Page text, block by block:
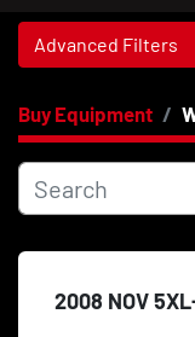
Advanced Filters
Category
Price, USD
Buy Equipment
2008 NOV